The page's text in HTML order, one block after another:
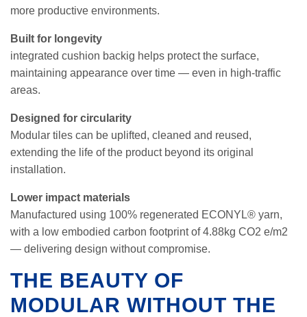
more productive environments.
Built for longevity
integrated cushion backig helps protect the surface,
maintaining appearance over time — even in high-traffic
areas.
Designed for circularity
Modular tiles can be uplifted, cleaned and reused,
extending the life of the product beyond its original
installation.
Lower impact materials
Manufactured using 100% regenerated ECONYL® yarn,
with a low embodied carbon footprint of 4.88kg CO2 e/m2
— delivering design without compromise.
THE BEAUTY OF
MODULAR WITHOUT THE